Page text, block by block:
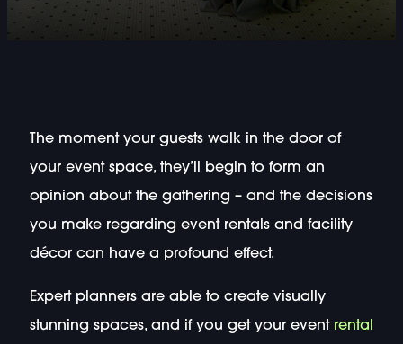
The moment your guests walk in the door of
your event space, they’ll begin to form an
opinion about the gathering – and the decisions
you make regarding event rentals and facility
décor can have a profound effect.
Expert planners are able to create visually
stunning spaces, and if you get your event rental